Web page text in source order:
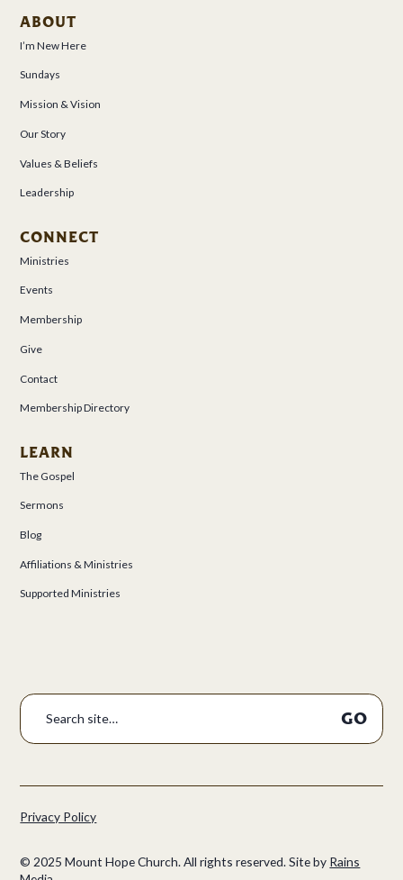
ABOUT
I’m New Here
Sundays
Mission & Vision
Our Story
Values & Beliefs
Leadership
CONNECT
Ministries
Events
Membership
Give
Contact
Membership Directory
LEARN
The Gospel
Sermons
Blog
Affiliations & Ministries
Supported Ministries
© 2025 Mount Hope Church. All rights reserved.Site by Rains
Privacy Policy